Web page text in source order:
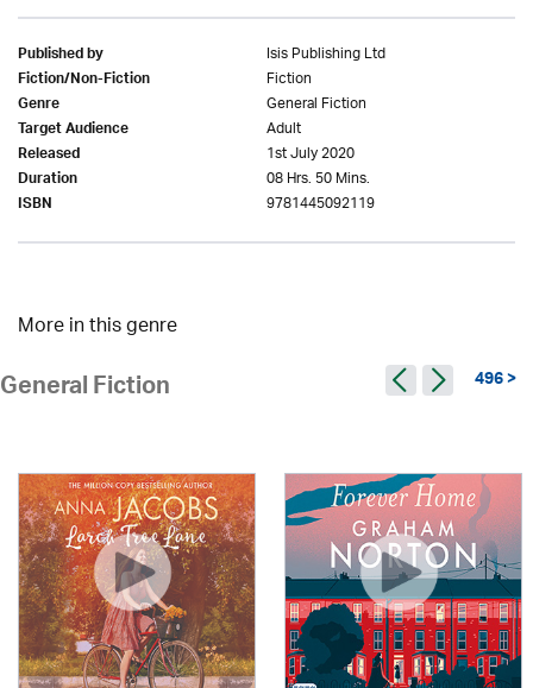
Published by Isis Publishing Ltd
Fiction/Non-Fiction Fiction
Genre General Fiction
Target Audience Adult
Released 1st July 2020
Duration 08 Hrs. 50 Mins.
ISBN 9781445092119
More in this genre
General Fiction 496 >